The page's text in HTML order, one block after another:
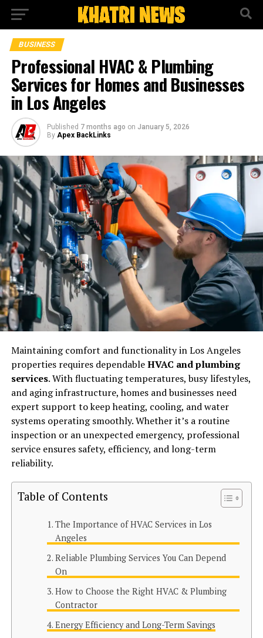
BUSINESS
Professional HVAC & Plumbing
Services for Homes and Businesses
in Los Angeles
Published 7 months ago on January 5, 2026
By Apex BackLinks
Maintaining comfort and functionality in Los Angeles
properties requires dependableHVAC and plumbing
services. With fluctuating temperatures, busy lifestyles,
and aging infrastructure, homes and businesses need
expert support to keep heating, cooling, and water
systems operating smoothly. Whether it’s a routine
inspection or an unexpected emergency, professional
service ensures safety, efficiency, and long-term
reliability.
Table of Contents
The Importance of HVAC Services in Los
Angeles
Reliable Plumbing Services You Can Depend
On
How to Choose the Right HVAC & Plumbing
Contractor
Energy Efficiency and Long-Term Savings